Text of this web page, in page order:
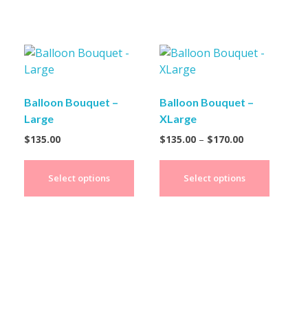
Balloon Bouquet –
Large
$135.00
Select options
Balloon Bouquet –
XLarge
$135.00 – $170.00
Select options